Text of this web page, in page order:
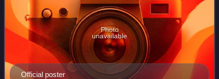
Official poster
Photo
unavailable